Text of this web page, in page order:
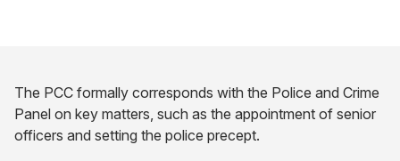
The PCC formally corresponds with the Police and Crime
Panel on key matters, such as the appointment of senior
officers and setting the police precept.